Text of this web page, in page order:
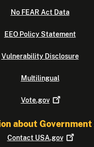
No FEAR Act Data
EEO Policy Statement
Vulnerability Disclosure
Multilingual
Vote.gov
about
Contact USA.gov